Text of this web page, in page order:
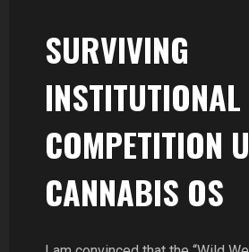
SURVIVING
INSTITUTIONAL
COMPETITION
CANNABIS OS